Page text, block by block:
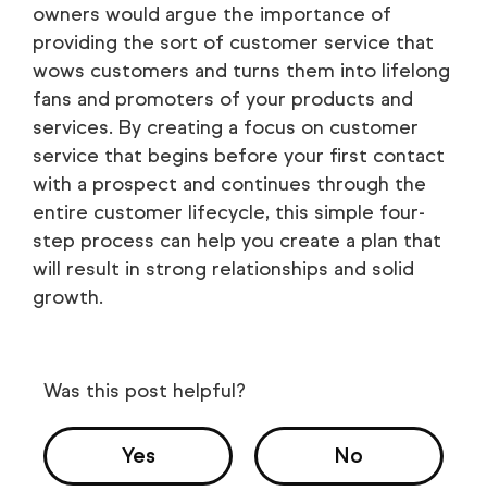
owners would argue the importance of
providing the sort of customer service that
wows customers and turns them into lifelong
fans and promoters of your products and
services. By creating a focus on customer
service that begins before your first contact
with a prospect and continues through the
entire customer lifecycle, this simple four-
step process can help you create a plan that
will result in strong relationships and solid
growth.
Was this post helpful?
Yes No